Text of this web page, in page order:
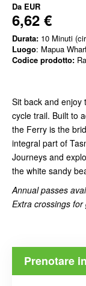
Da EUR
6,62 €
Durata: 10 Minuti
Luogo: Mapua
Codice prodotto:
Sit back and enjoy
cycle trail. Built to
the Ferry is the
integral part of
Journeys and
the white sandy
Annual passes
Extra crossings
Prenotare